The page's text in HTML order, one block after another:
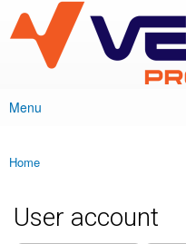
main
content
VESC Project
Main menu
Menu
You are here
Home
User account